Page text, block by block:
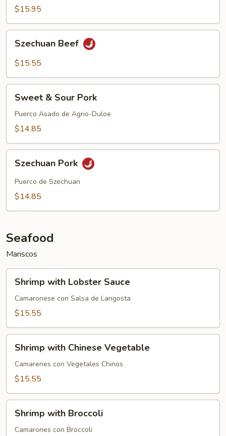
Sauce
$15.95
Beef
Szechuan Beef
$15.55
Sour
Pork
Sweet & Sour Pork
Puerco Asado de Agrio-Duloe
$14.85
Pork
Szechuan Pork
Puerco de Szechuan
$14.85
Seafood
Mariscos
with
Lobster
Sauce
Shrimp with Lobster Sauce
Camaronese con Salsa de Langosta
$15.55
with
Chinese
Vegetable
Shrimp with Chinese Vegetable
Camarenes con Vegetales Chinos
$15.55
with
Broccoli
Shrimp with Broccoli
Camarones con Broccoli